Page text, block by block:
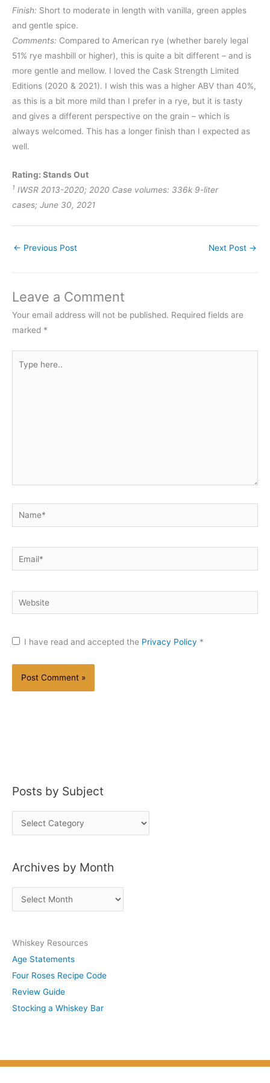
Finish: Short to moderate in length with vanilla, green apples
and gentle spice.
Comments: Compared to American rye (whether barely legal
51% rye mashbill or higher), this is quite a bit different – and is
more gentle and mellow. I loved the Cask Strength Limited
Editions (2020 & 2021). I wish this was a higher ABV than 40%,
as this is a bit more mild than I prefer in a rye, but it is tasty
and gives a different perspective on the grain – which is
always welcomed. This has a longer finish than I expected as
well.
Rating: Stands Out
1 IWSR 2013-2020; 2020 Case volumes: 336k 9-liter
cases; June 30, 2021
← Previous Post Next Post →
Leave a Comment
Your email address will not be published. Required fields are
marked *
here..
Name*
Email*
Website
I have read and accepted the Privacy Policy *
Posts by Subject
o
t
u
b
j
e
c
Archives by Month
r
h
i
v
e
s
Whiskey Resources
Age Statements
Four Roses Recipe Code
Review Guide
Stocking a Whiskey Bar